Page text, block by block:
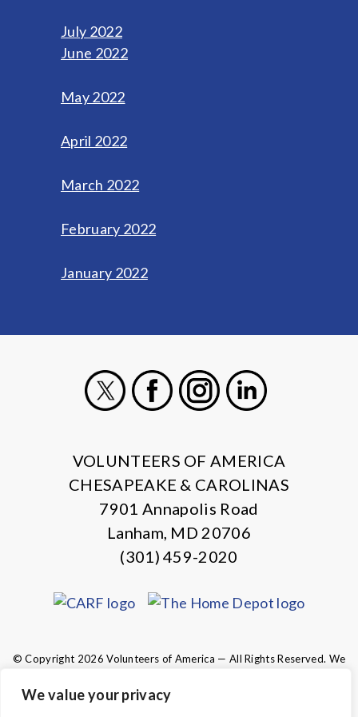
We value your privacy
July 2022
June 2022
May 2022
April 2022
March 2022
February 2022
January 2022
VOLUNTEERS OF AMERICA
CHESAPEAKE & CAROLINAS
7901 Annapolis Road
Lanham, MD 20706
(301) 459-2020
© Copyright 2026 Volunteers of America — All Rights Reserved. We
Revenue Code.
Tax ID 13-1692595.
Your contributions are tax-deductible to the